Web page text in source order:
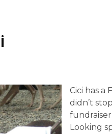
Cici has a
didn’t
Looking